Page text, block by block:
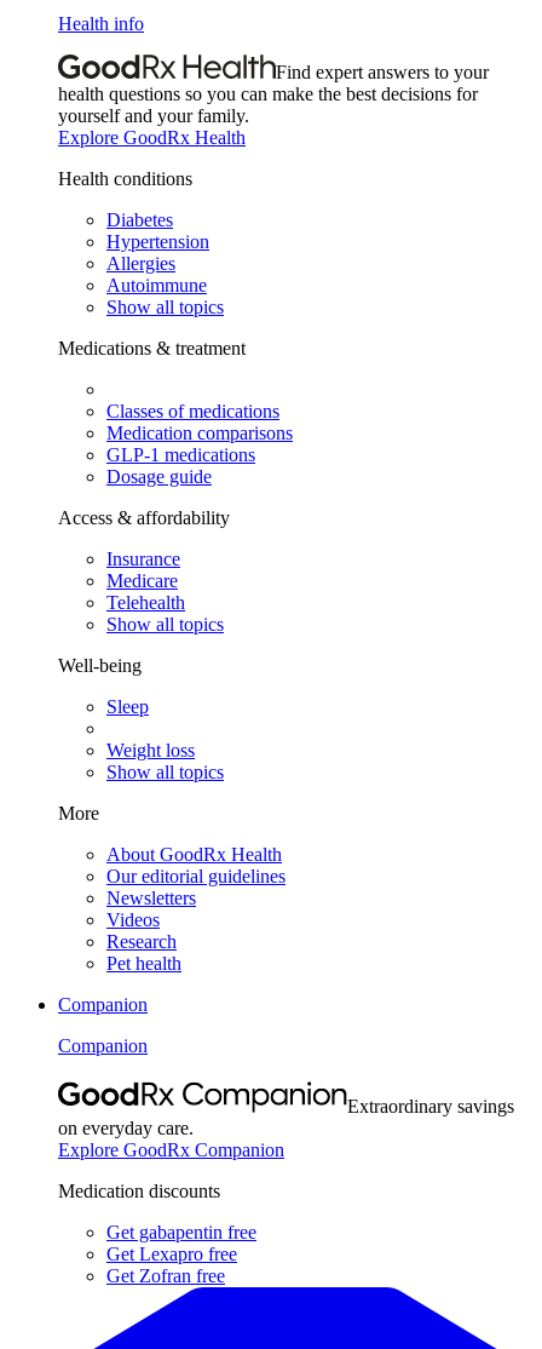
Health info
Find expert answers to your
health questions so you can make the best decisions for
yourself and your family.
Explore GoodRx Health
Health conditions
Diabetes
Hypertension
Allergies
Autoimmune
Show all topics
Medications & treatment
Classes of medications
Medication comparisons
GLP-1 medications
Dosage guide
Access & affordability
Insurance
Medicare
Telehealth
Show all topics
Well-being
Sleep
Weight loss
Show all topics
More
About GoodRx Health
Our editorial guidelines
Newsletters
Videos
Research
Pet health
Companion
Companion
Extraordinary savings
on everyday care.
Explore GoodRx Companion
Medication discounts
Get gabapentin free
Get Lexapro free
Get Zofran free